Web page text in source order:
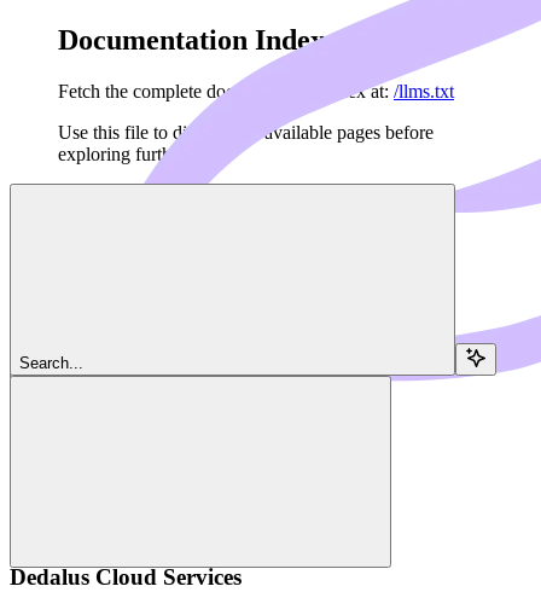
Documentation Index
Fetch the complete documentation index at: /llms.txt
Use this file to discover all available pages before
exploring further.
Search...Navigation
Dedalus Cloud Services